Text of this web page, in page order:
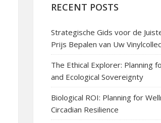
RECENT POSTS
Strategische Gids voor de
Prijs Bepalen van Uw
The Ethical Explorer: Planning
and Ecological Sovereignty
Biological ROI: Planning for
Circadian Resilience